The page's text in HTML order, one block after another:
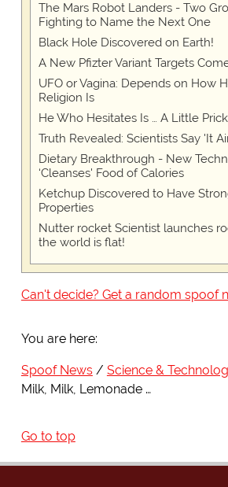
The Mars Robot Landers - Two
Fighting to Name the Next One
Black Hole Discovered on Earth!
A New Pfizter Variant Targets
UFO or Vagina: Depends on How
Religion Is
He Who Hesitates Is … A Little Prick
Truth Revealed: Scientists Say 'It
Dietary Breakthrough - New
‘Cleanses' Food of Calories
Ketchup Discovered to Have
Properties
Nutter rocket Scientist launches
the world is flat!
Can't decide? Get a random spoof
You are here:
Spoof News
Science &
Milk, Milk, Lemonade …
Go to top